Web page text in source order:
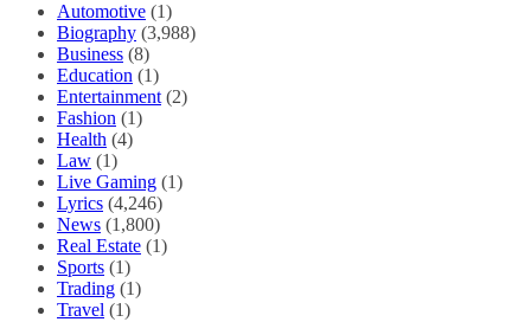
Automotive (1)
Biography (3,988)
Business (8)
Education (1)
Entertainment (2)
Fashion (1)
Health (4)
Law (1)
Live Gaming (1)
Lyrics (4,246)
News (1,800)
Real Estate (1)
Sports (1)
Trading (1)
Travel (1)